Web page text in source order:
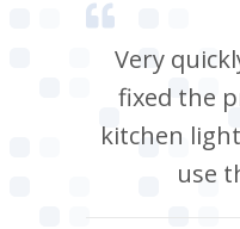
Very
fixed the
kitchen
use